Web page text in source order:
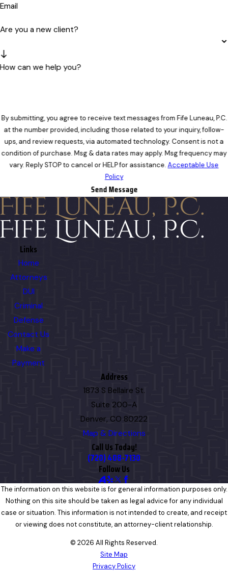
Email
Are you a new client?
How can we help you?
By submitting, you agree to receive text messages from Fife Luneau, P.C.
at the number provided, including those related to your inquiry, follow-
ups, and review requests, via automated technology. Consent is not a
condition of purchase. Msg & data rates may apply. Msg frequency may
vary. Reply STOP to cancel or HELP for assistance.Acceptable Use
Policy
Send Message
Links
Home
Attorneys
DUI
Criminal
Defense
Contact Us
Make a
Payment
Address
1873 S Bellaire St.
Suite 200-A
Denver, CO 80222
Map & Directions
Call Us Today!
(720) 408-7130
Follow Us
The information on this website is for general information purposes only.
Nothing on this site should be taken as legal advice for any individual
case or situation. This information is not intended to create, and receipt
or viewing does not constitute, an attorney-client relationship.
© 2026 All Rights Reserved.
Site Map
Privacy Policy